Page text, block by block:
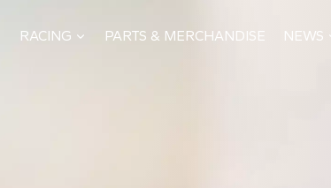
RACING PARTS & MERCHANDISE NEWS